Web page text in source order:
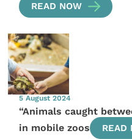
READ NOW
5 August 2024
“Animals caught
in mobile zoos
READ